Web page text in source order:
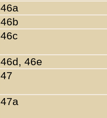
46a
46b
46c
46d, 46e
47
47a